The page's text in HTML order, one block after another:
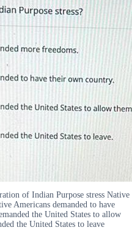
of Indian Purpose stress Native
Americans demanded to have
the United States to allow
the United States to leave